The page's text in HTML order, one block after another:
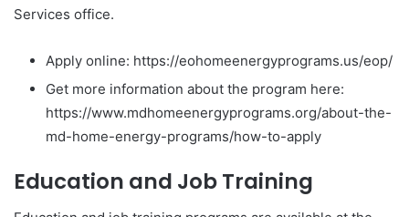
Services office.
Apply online: https://eohomeenergyprograms.us/eop/
Get more information about the program here:
https://www.mdhomeenergyprograms.org/about-the-
md-home-energy-programs/how-to-apply
Education and Job Training